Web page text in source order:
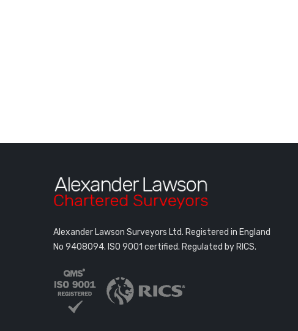
Alexander Lawson Surveyors Ltd. Registered in England
No 9408094. ISO 9001 certified. Regulated by RICS.